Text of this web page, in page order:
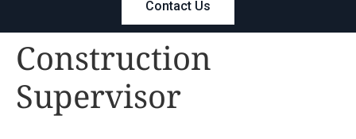
Contact Us
Construction
Supervisor